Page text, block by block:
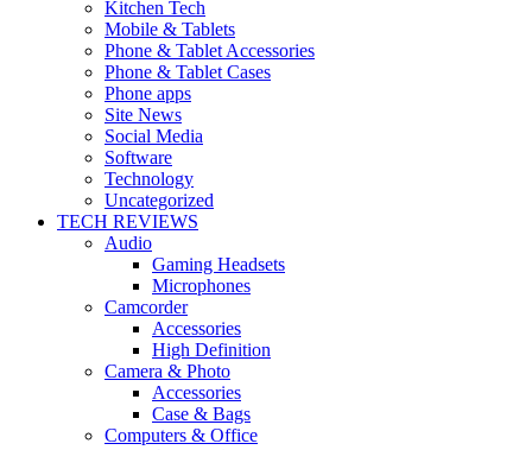
Kitchen Tech
Mobile & Tablets
Phone & Tablet Accessories
Phone & Tablet Cases
Phone apps
Site News
Social Media
Software
Technology
Uncategorized
TECH REVIEWS
Audio
Gaming Headsets
Microphones
Camcorder
Accessories
High Definition
Camera & Photo
Accessories
Case & Bags
Computers & Office